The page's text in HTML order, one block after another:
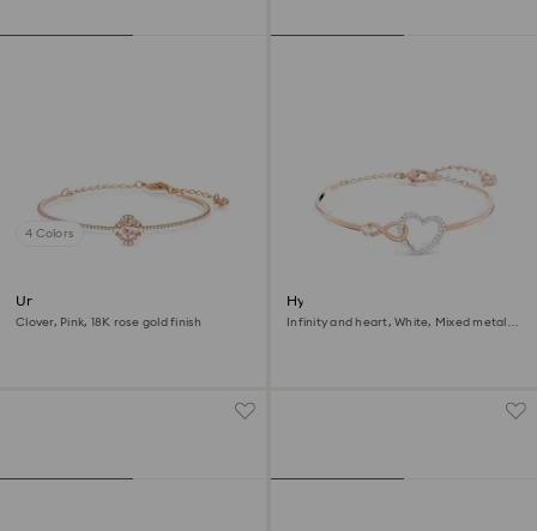
4 Colors
Una bangle
Clover, Pink, 18K rose gold finish
Hyperbola bangle
Infinity and heart, White, Mixed metal